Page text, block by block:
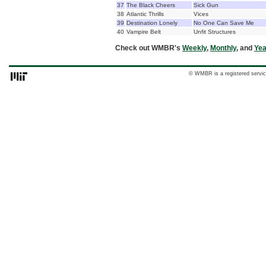
37 The Black Cheers
Sick Gun
38 Atlantic Thrills
Vices
39 Destination Lonely
No One Can Save Me
40 Vampire Belt Unfit Structures
Check out WMBR's Weekly, Monthly, and
© WMBR is a registered